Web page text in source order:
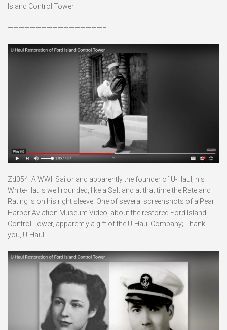
Island Control Tower
—————————————————–
Zd054. A WWII Sailor and apparently the founder of U-Haul, his
White-Hat is well rounded, like a Salt and at that time the Rate and
Rating is on his right sleeve. One of several screenshots of a Pearl
Harbor Aviation Museum Video, about the restored Ford Island
Control Tower, apparently a gift of the U-Haul Company; Thank
you, U-Haul!